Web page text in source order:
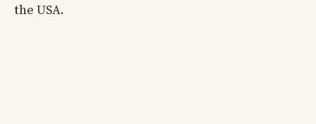
the USA.